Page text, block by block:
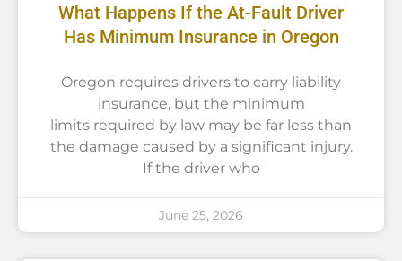
What Happens If the At-Fault Driver
Has Minimum Insurance in Oregon
Oregon requires drivers to carry liability
insurance, but the minimum
limits required by law may be far less than
the damage caused by a significant injury.
If the driver who
June 25, 2026